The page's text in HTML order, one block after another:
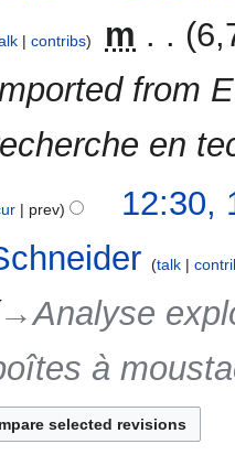
contribs m
from
en
prev
12:30,
talk
→‎Analyse
à